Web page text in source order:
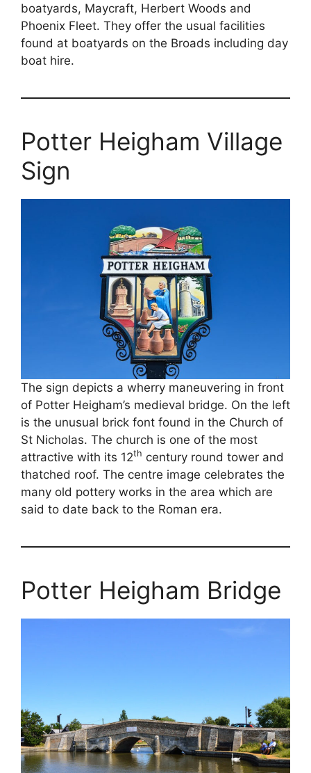
boatyards, Maycraft, Herbert Woods and
Phoenix Fleet. They offer the usual facilities
found at boatyards on the Broads including day
boat hire.
Potter Heigham Village
Sign
The sign depicts a wherry maneuvering in front
of Potter Heigham’s medieval bridge. On the left
is the unusual brick font found in the Church of
St Nicholas. The church is one of the most
attractive with its 12th century round tower and
thatched roof. The centre image celebrates the
many old pottery works in the area which are
said to date back to the Roman era.
Potter Heigham Bridge